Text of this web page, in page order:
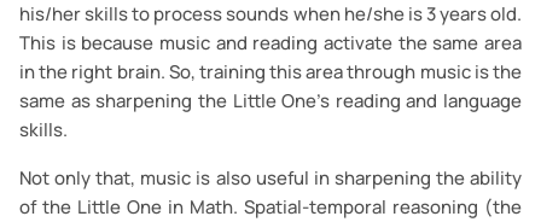
his/her skills to process sounds when he/she is 3 years old.
This is because music and reading activate the same area
in the right brain. So, training this area through music is the
same as sharpening the Little One’s reading and language
skills.
Not only that, music is also useful in sharpening the ability
of the Little One in Math. Spatial-temporal reasoning (the